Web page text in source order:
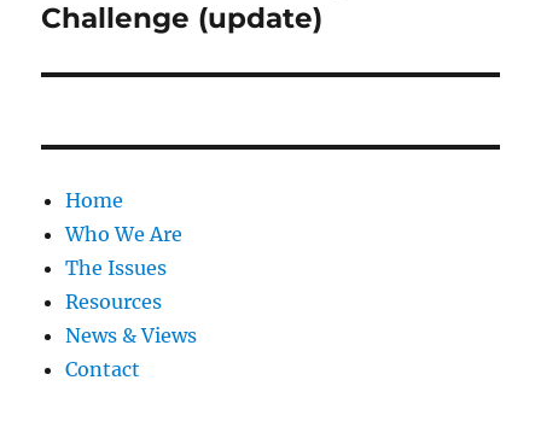
post:
Challenge (update)
Home
Who We Are
The Issues
Resources
News & Views
Contact